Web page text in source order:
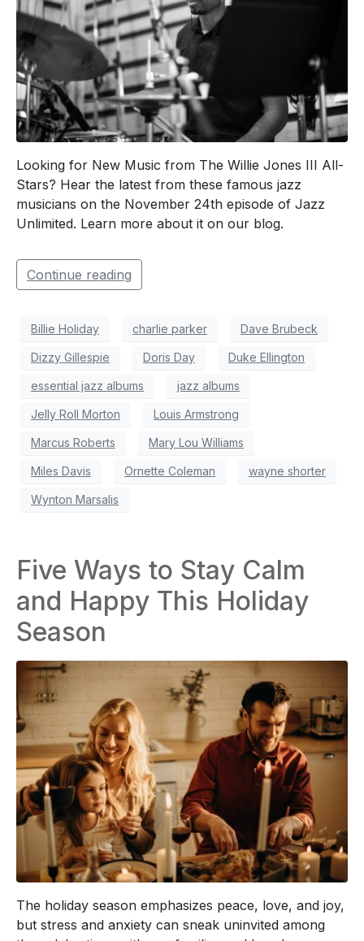
Looking for New Music from The Willie Jones III All-
Stars? Hear the latest from these famous jazz
musicians on the November 24th episode of Jazz
Unlimited. Learn more about it on our blog.
Continue reading
Billie Holiday charlie parker Dave Brubeck
Dizzy Gillespie Doris Day Duke Ellington
essential jazz albums jazz albums
Jelly Roll Morton Louis Armstrong
Marcus Roberts Mary Lou Williams
Miles Davis Ornette Coleman wayne shorter
Wynton Marsalis
Five Ways to Stay Calm
and Happy This Holiday
Season
The holiday season emphasizes peace, love, and joy,
but stress and anxiety can sneak uninvited among